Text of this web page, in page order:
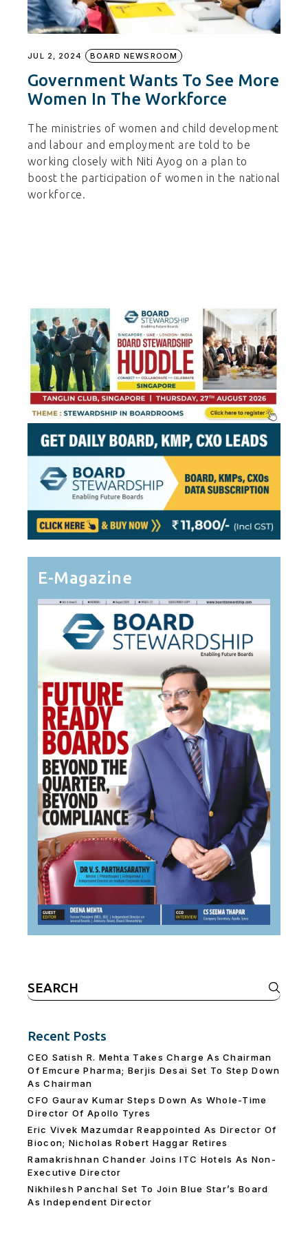
JUL 2, 2024 BOARD NEWSROOM
Government Wants To See More
Women In The Workforce
The ministries of women and child development
and labour and employment are told to be
working closely with Niti Ayog on a plan to
boost the participation of women in the national
workforce.
E-Magazine
Search
for:
Recent Posts
CEO Satish R. Mehta Takes Charge As Chairman
Of Emcure Pharma; Berjis Desai Set To Step Down
As Chairman
CFO Gaurav Kumar Steps Down As Whole-Time
Director Of Apollo Tyres
Eric Vivek Mazumdar Reappointed As Director Of
Biocon; Nicholas Robert Haggar Retires
Ramakrishnan Chander Joins ITC Hotels As Non-
Executive Director
Nikhilesh Panchal Set To Join Blue Star’s Board
As Independent Director